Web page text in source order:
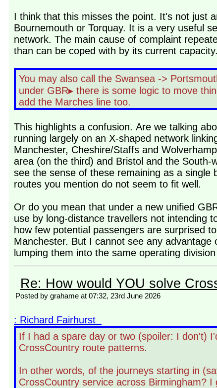
I think that this misses the point. It's not just
Bournemouth or Torquay. It is a very useful
network. The main cause of complaint
than can be coped with by its current
You may also call the Swansea ->
under GBR▸ there is some logic to move
add the Marches line too.
This highlights a confusion. Are we talking
running largely on an X-shaped network
Manchester, Cheshire/Staffs and
area (on the third) and Bristol and the
see the sense of these remaining as a
routes you mention do not seem to fit well.
Or do you mean that under a new unified
use by long-distance travellers not intending
how few potential passengers are surprised
Manchester. But I cannot see any
lumping them into the same operating
Re: How would YOU solve
Posted by grahame at 07:32, 23rd June 2026
: Richard Fairhurst
If I had a spare day or two (spoiler: I don't)
CrossCountry route patterns.
In other words, of the journeys starting in
CrossCountry service across Birmingham?